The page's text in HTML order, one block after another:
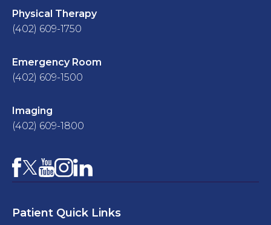
Physical Therapy
(402) 609-1750
Emergency Room
(402) 609-1500
Imaging
(402) 609-1800
Facebook
X YouTube
Instagram
LinkedIn
Patient Quick Links